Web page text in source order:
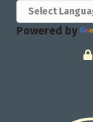
Powered by